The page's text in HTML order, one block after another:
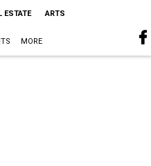
ESTATE ARTS
MORE